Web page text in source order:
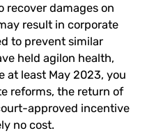
recover damages on
result in corporate
to prevent similar
held agilon health,
at least May 2023, you
reforms, the return of
approved incentive
no cost.